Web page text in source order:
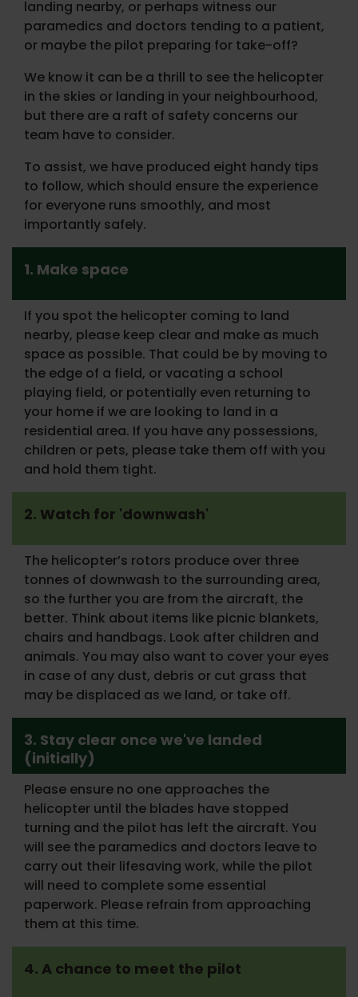
landing nearby, or perhaps witness our
paramedics and doctors tending to a patient,
or maybe the pilot preparing for take-off?
We know it can be a thrill to see the helicopter
in the skies or landing in your neighbourhood,
but there are a raft of safety concerns our
team have to consider.
To assist, we have produced eight handy tips
to follow, which should ensure the experience
for everyone runs smoothly, and most
importantly safely.
1. Make space
If you spot the helicopter coming to land
nearby, please keep clear and make as much
space as possible. That could be by moving to
the edge of a field, or vacating a school
playing field, or potentially even returning to
your home if we are looking to land in a
residential area. If you have any possessions,
children or pets, please take them off with you
and hold them tight.
2. Watch for 'downwash'
The helicopter’s rotors produce over three
tonnes of downwash to the surrounding area,
so the further you are from the aircraft, the
better. Think about items like picnic blankets,
chairs and handbags. Look after children and
animals. You may also want to cover your eyes
in case of any dust, debris or cut grass that
may be displaced as we land, or take off.
3. Stay clear once we've landed
(initially)
Please ensure no one approaches the
helicopter until the blades have stopped
turning and the pilot has left the aircraft. You
will see the paramedics and doctors leave to
carry out their lifesaving work, while the pilot
will need to complete some essential
paperwork. Please refrain from approaching
them at this time.
4. A chance to meet the pilot